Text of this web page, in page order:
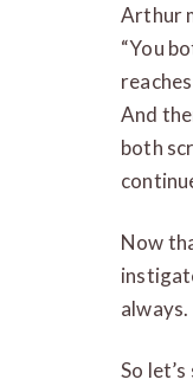
Arthur
“You
And
both
Now
So